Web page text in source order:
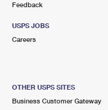
Feedback
USPS JOBS
Careers
OTHER USPS SITES
Business Customer Gateway